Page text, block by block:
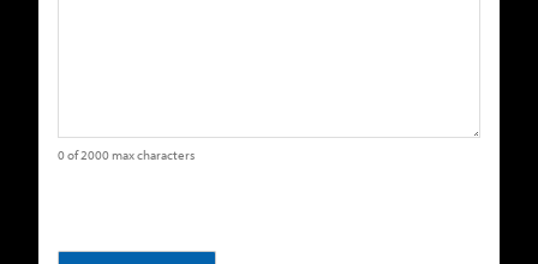
0 of 2000 max characters